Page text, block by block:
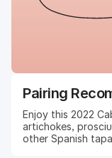
Pairing
Enjoy this 2022
artichokes,
other Spanish